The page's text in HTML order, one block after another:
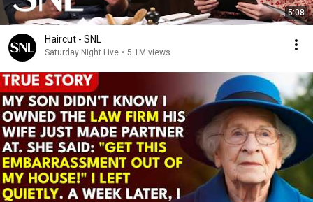
5:08
Haircut - SNL
Saturday Night Live • 5.1M views